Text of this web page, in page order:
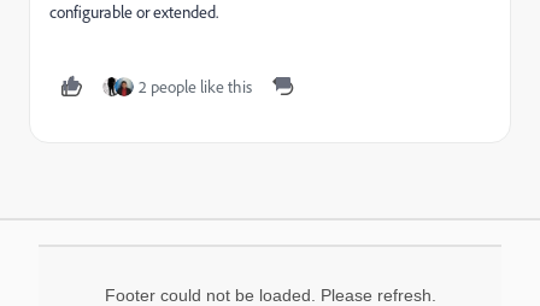
configurable or extended.
2 people like this
Footer could not be loaded. Please refresh.